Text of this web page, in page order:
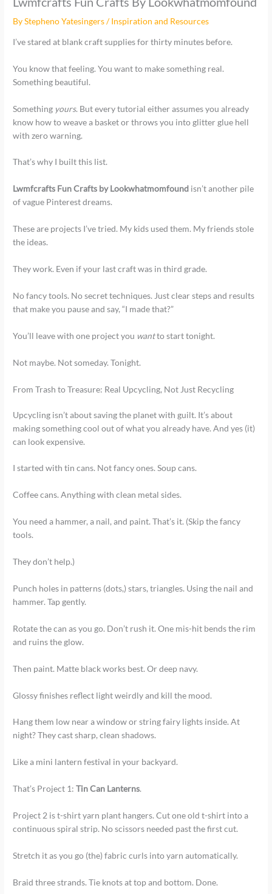
ByStepheno Yatesingers/Inspiration and Resources
I’ve stared at blank craft supplies for thirty minutes before.
You know that feeling. You want to make something real.
Something beautiful.
Something yours. But every tutorial either assumes you already
know how to weave a basket or throws you into glitter glue hell
with zero warning.
That’s why I built this list.
Lwmfcrafts Fun Crafts by Lookwhatmomfound isn’t another pile
of vague Pinterest dreams.
These are projects I’ve tried. My kids used them. My friends stole
the ideas.
They work. Even if your last craft was in third grade.
No fancy tools. No secret techniques. Just clear steps and results
that make you pause and say, “I made that?”
You’ll leave with one project you wantto start tonight.
Not maybe. Not someday. Tonight.
From Trash to Treasure: Real Upcycling, Not Just Recycling
Upcycling isn’t about saving the planet with guilt. It’s about
making something cool out of what you already have. And yes (it)
can look expensive.
I started with tin cans. Not fancy ones. Soup cans.
Coffee cans. Anything with clean metal sides.
You need a hammer, a nail, and paint. That’s it. (Skip the fancy
tools.
They don’t help.)
Punch holes in patterns (dots,) stars, triangles. Using the nail and
hammer. Tap gently.
Rotate the can as you go. Don’t rush it. One mis-hit bends the rim
and ruins the glow.
Then paint. Matte black works best. Or deep navy.
Glossy finishes reflect light weirdly and kill the mood.
Hang them low near a window or string fairy lights inside. At
night? They cast sharp, clean shadows.
Like a mini lantern festival in your backyard.
That’s Project 1:Tin Can Lanterns.
Project 2 is t-shirt yarn plant hangers. Cut one old t-shirt into a
continuous spiral strip. No scissors needed past the first cut.
Stretch it as you go (the) fabric curls into yarn automatically.
Braid three strands. Tie knots at top and bottom. Done.